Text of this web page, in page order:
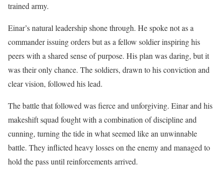
trained army.
Einar’s natural leadership shone through. He spoke not as a
commander issuing orders but as a fellow soldier inspiring his
peers with a shared sense of purpose. His plan was daring, but it
was their only chance. The soldiers, drawn to his conviction and
clear vision, followed his lead.
The battle that followed was fierce and unforgiving. Einar and his
makeshift squad fought with a combination of discipline and
cunning, turning the tide in what seemed like an unwinnable
battle. They inflicted heavy losses on the enemy and managed to
hold the pass until reinforcements arrived.